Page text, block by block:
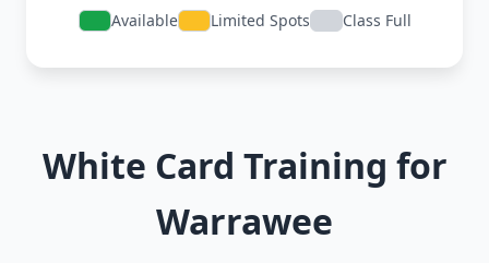
Available Limited Spots Class Full
White Card Training for
Warrawee